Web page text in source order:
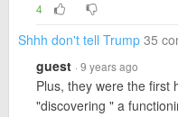
4
Shhh don't tell Trump 35
guest · 9 years ago
Plus, they were the first
"discovering " a